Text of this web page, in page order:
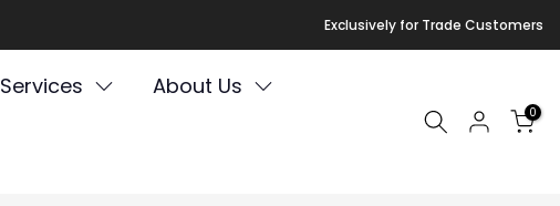
Exclusively for Trade Customers
Services About Us
0